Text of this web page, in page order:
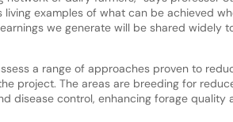
living examples of what can be achieved
we generate will be shared widely
a range of approaches proven to
project. The areas are breeding for
disease control, enhancing forage quality